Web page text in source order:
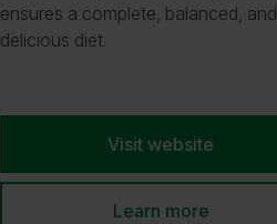
ensures a complete, balanced, and
delicious diet.
Visit website
Learn more